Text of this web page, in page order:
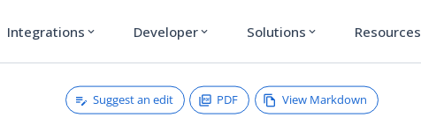
Integrations expand_more Developer expand_more Solutions expand_more Resources
Suggest an edit PDF View Markdown